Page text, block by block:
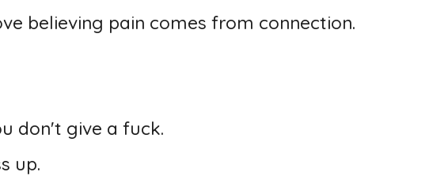
believing pain comes from connection.
don't give a fuck.
up.